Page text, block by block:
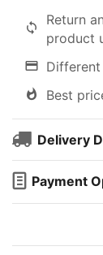
Return
product
Best
Delivery
Payment